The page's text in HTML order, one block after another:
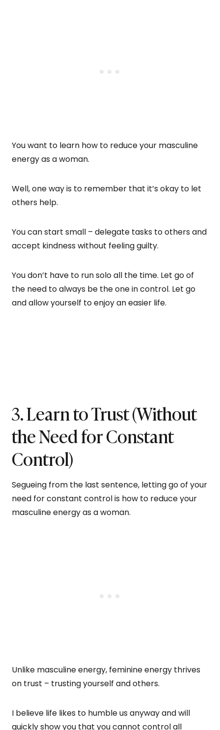
You want to learn how to reduce your masculine
energy as a woman.
Well, one way is to remember that it’s okay to let
others help.
You can start small – delegate tasks to others and
accept kindness without feeling guilty.
You don’t have to run solo all the time. Let go of
the need to always be the one in control. Let go
and allow yourself to enjoy an easier life.
3. Learn to Trust (Without
the Need for Constant
Control)
Segueing from the last sentence, letting go of your
need for constant control is how to reduce your
masculine energy as a woman.
Unlike masculine energy, feminine energy thrives
on trust – trusting yourself and others.
I believe life likes to humble us anyway and will
quickly show you that you cannot control all